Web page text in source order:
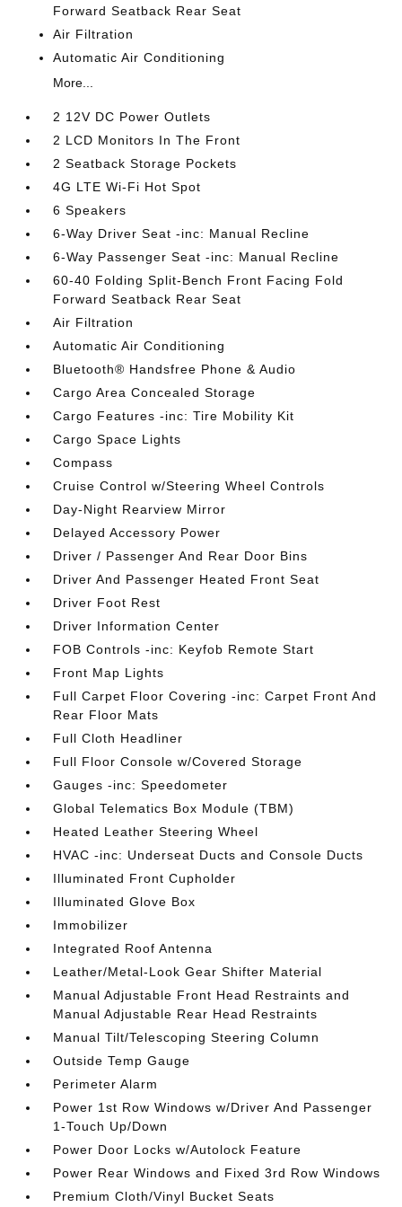
Forward Seatback Rear Seat
Air Filtration
Automatic Air Conditioning
More...
2 12V DC Power Outlets
2 LCD Monitors In The Front
2 Seatback Storage Pockets
4G LTE Wi-Fi Hot Spot
6 Speakers
6-Way Driver Seat -inc: Manual Recline
6-Way Passenger Seat -inc: Manual Recline
60-40 Folding Split-Bench Front Facing Fold
Forward Seatback Rear Seat
Air Filtration
Automatic Air Conditioning
Bluetooth® Handsfree Phone & Audio
Cargo Area Concealed Storage
Cargo Features -inc: Tire Mobility Kit
Cargo Space Lights
Compass
Cruise Control w/Steering Wheel Controls
Day-Night Rearview Mirror
Delayed Accessory Power
Driver / Passenger And Rear Door Bins
Driver And Passenger Heated Front Seat
Driver Foot Rest
Driver Information Center
FOB Controls -inc: Keyfob Remote Start
Front Map Lights
Full Carpet Floor Covering -inc: Carpet Front And
Rear Floor Mats
Full Cloth Headliner
Full Floor Console w/Covered Storage
Gauges -inc: Speedometer
Global Telematics Box Module (TBM)
Heated Leather Steering Wheel
HVAC -inc: Underseat Ducts and Console Ducts
Illuminated Front Cupholder
Illuminated Glove Box
Immobilizer
Integrated Roof Antenna
Leather/Metal-Look Gear Shifter Material
Manual Adjustable Front Head Restraints and
Manual Adjustable Rear Head Restraints
Manual Tilt/Telescoping Steering Column
Outside Temp Gauge
Perimeter Alarm
Power 1st Row Windows w/Driver And Passenger
1-Touch Up/Down
Power Door Locks w/Autolock Feature
Power Rear Windows and Fixed 3rd Row Windows
Premium Cloth/Vinyl Bucket Seats